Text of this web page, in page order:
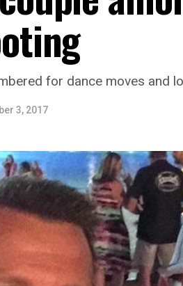
for dance moves and
3, 2017